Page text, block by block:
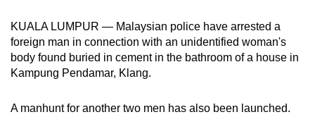
KUALA LUMPUR — Malaysian police have arrested a
foreign man in connection with an unidentified woman's
body found buried in cement in the bathroom of a house in
Kampung Pendamar, Klang.
A manhunt for another two men has also been launched.
best
it
can
possibly
be.